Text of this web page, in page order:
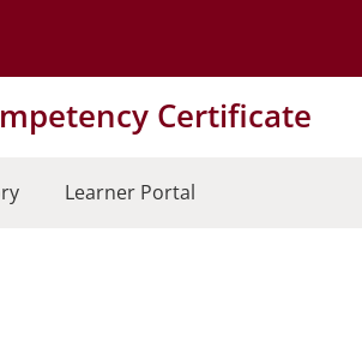
Certificate
Learner Portal